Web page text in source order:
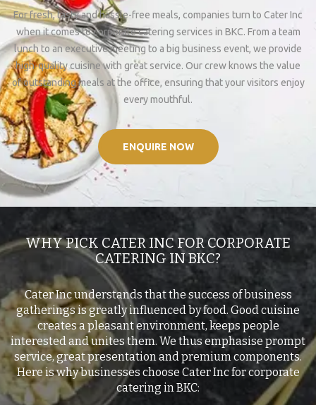
For fresh, tasty and hassle-free meals, companies turn to Cater Inc
when it comes to corporate catering services in BKC. From a team
lunch to an executive meeting to a big business event, we provide
high-quality cuisine with great service. Our crew knows the value
of outstanding meals at the office, ensuring that your visitors enjoy
every mouthful.
ENQUIRE NOW
WHY PICK CATER INC FOR CORPORATE
CATERING IN BKC?
Cater Inc understands that the success of business
gatherings is greatly influenced by food. Good cuisine
creates a pleasant environment, keeps people
interested and unites them. We thus emphasise prompt
service, great presentation and premium components.
Here is why businesses choose Cater Inc for corporate
catering in BKC: